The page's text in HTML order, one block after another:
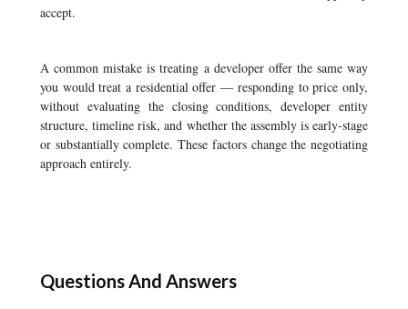
accept.
A common mistake is treating a developer offer the same way
you would treat a residential offer — responding to price only,
without evaluating the closing conditions, developer entity
structure, timeline risk, and whether the assembly is early-stage
or substantially complete. These factors change the negotiating
approach entirely.
Questions And Answers